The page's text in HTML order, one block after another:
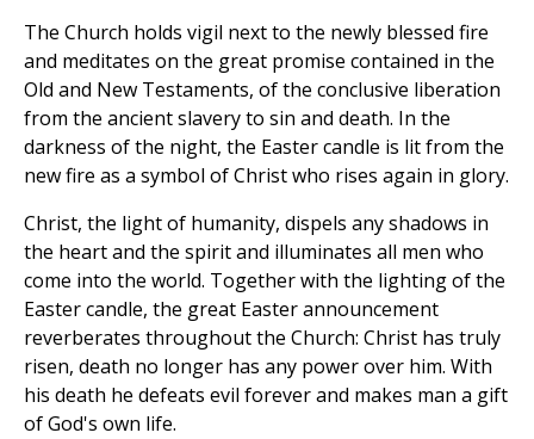
The Church holds vigil next to the newly blessed fire
and meditates on the great promise contained in the
Old and New Testaments, of the conclusive liberation
from the ancient slavery to sin and death. In the
darkness of the night, the Easter candle is lit from the
new fire as a symbol of Christ who rises again in glory.
Christ, the light of humanity, dispels any shadows in
the heart and the spirit and illuminates all men who
come into the world. Together with the lighting of the
Easter candle, the great Easter announcement
reverberates throughout the Church: Christ has truly
risen, death no longer has any power over him. With
his death he defeats evil forever and makes man a gift
of God's own life.